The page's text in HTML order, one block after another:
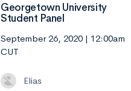
Georgetown University
Student Panel
September 26, 2020 | 12:00am
CUT
Elias